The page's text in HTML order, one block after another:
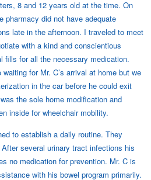
8 and 12 years old at the time. On
pharmacy did not have adequate
late in the afternoon. I traveled to meet
with a kind and conscientious
fills for all the necessary medication.
for Mr. C’s arrival at home but we
in the car before he could exit
the sole home modification and
inside for wheelchair mobility.
to establish a daily routine. They
several urinary tract infections his
no medication for prevention. Mr. C is
with his bowel program primarily.